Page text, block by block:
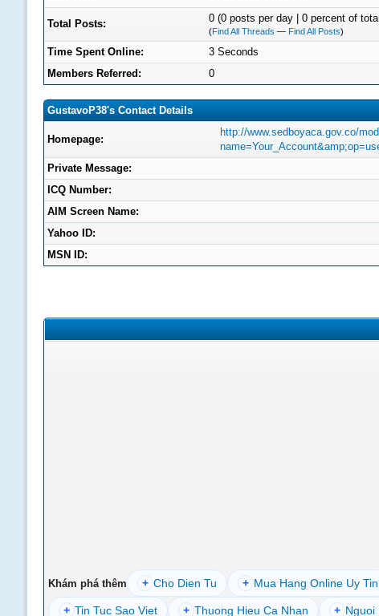
Total Posts: 0 (0 posts per day | 0 percent of
(Find All Threads — Find All Posts)
Time Spent Online:
3 Seconds
Members Referred:
0
GustavoP38's Contact Details
Homepage:
http://www.sedboyaca.gov.co/
Private Message:
ICQ Number:
AIM Screen Name:
Yahoo ID:
MSN ID:
Khám phá thêm + Cho Dien Tu + Mua Hang Online Uy Tin
+ Tin Tuc Sao Viet + Thuong Hieu Ca Nhan + Nguoi